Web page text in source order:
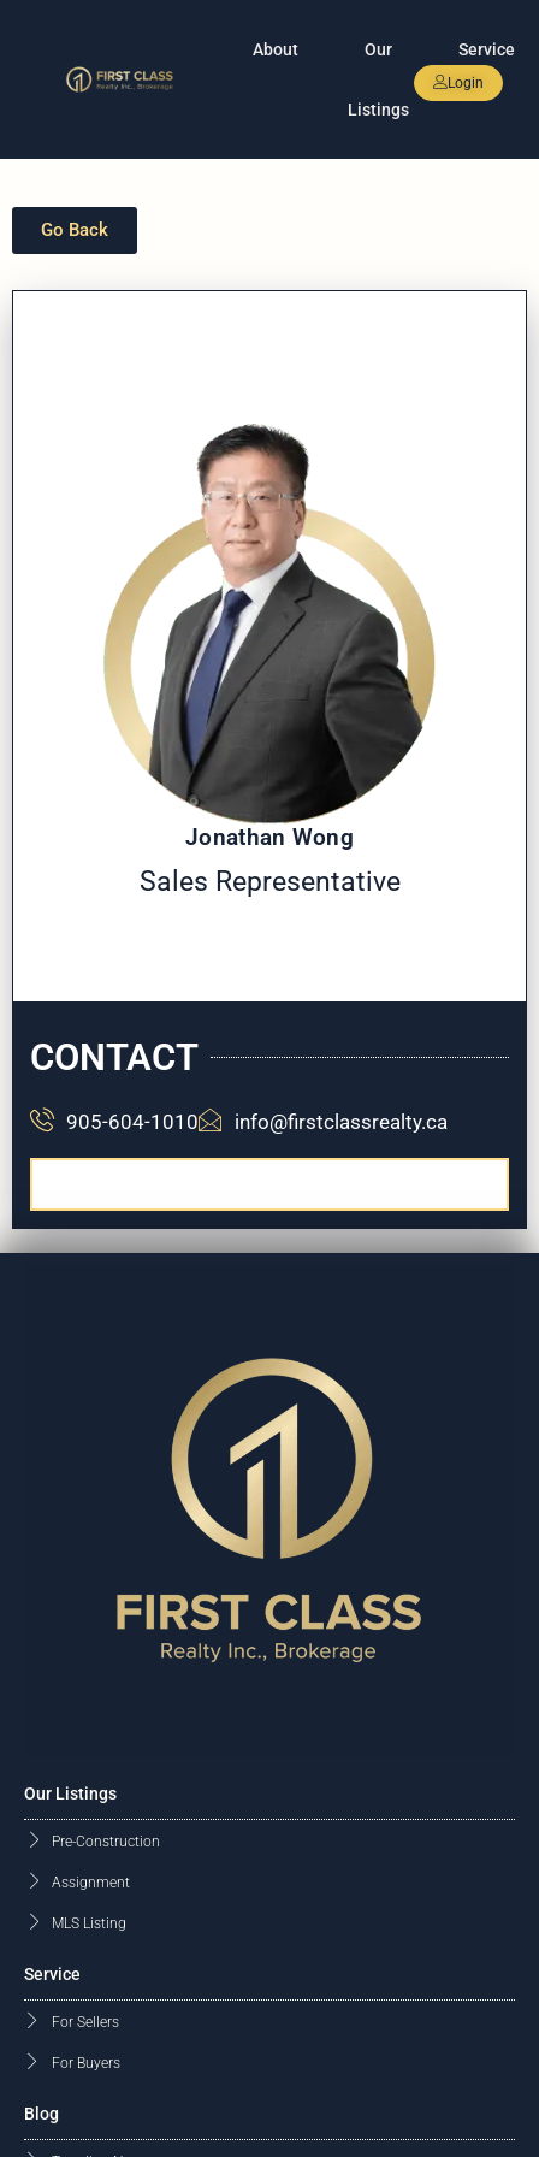
About Our
Listings
Service
Login
Go Back
Jonathan Wong
Sales Representative
CONTACT
905-604-1010 info@firstclassrealty.ca
Our Listings
Pre-Construction
Assignment
MLS Listing
Service
For Sellers
For Buyers
Blog